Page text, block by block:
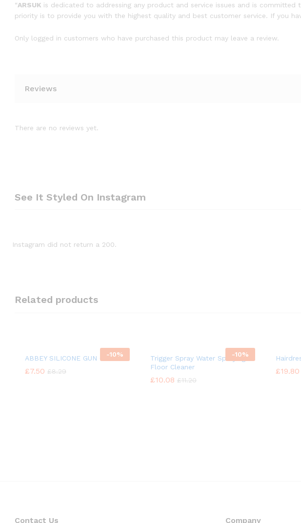
“ARSUK is dedicated to addressing any product and service issues and is committed
priority is to provide you with the highest quality and best customer service. If you
Only logged in customers who have purchased this product may leave a review.
Reviews
There are no reviews yet.
See It Styled On Instagram
Instagram did not return a 200.
Related products
-10%
ABBEY SILICONE GUN OIL
£7.50 £8.29
£7.50 £8.29
-10%
Trigger Spray Water Spraying
Floor Cleaner
£10.08 £11.20
£10.08 £11.20
£19.80
£19.80
Contact Us Company